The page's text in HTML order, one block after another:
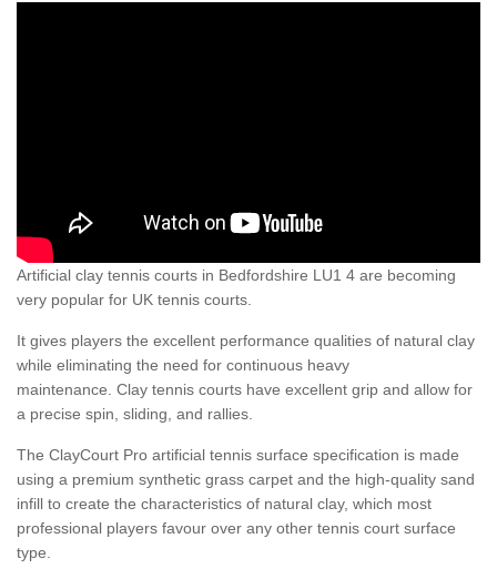
Artificial clay tennis courts in Bedfordshire LU1 4 are becoming
very popular for UK tennis courts.
It gives players the excellent performance qualities of natural clay
while eliminating the need for continuous heavy
maintenance. Clay tennis courts have excellent grip and allow for
a precise spin, sliding, and rallies.
The ClayCourt Pro artificial tennis surface specification is made
using a premium synthetic grass carpet and the high-quality sand
infill to create the characteristics of natural clay, which most
professional players favour over any other tennis court surface
type.